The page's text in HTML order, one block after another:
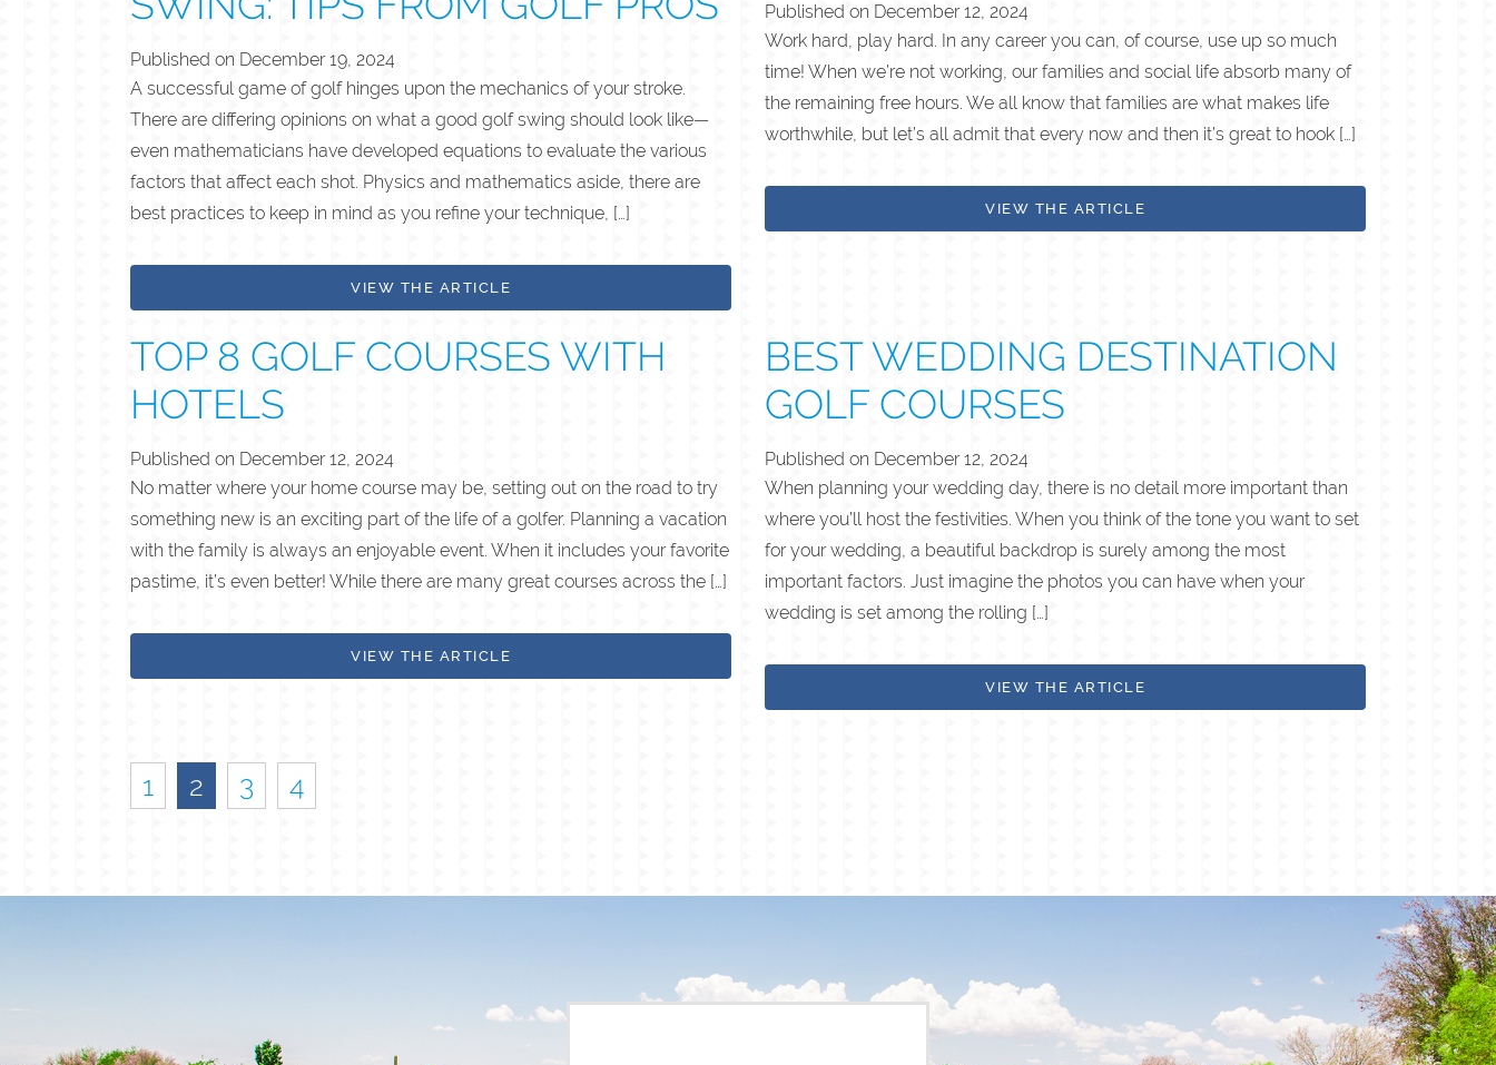
Published on December 19, 2024
A successful game of golf hinges upon the mechanics of your stroke.
There are differing opinions on what a good golf swing should look like—
even mathematicians have developed equations to evaluate the various
factors that affect each shot. Physics and mathematics aside, there are
best practices to keep in mind as you refine your technique, […]
VIEW THE ARTICLE
Published on December 12, 2024
Work hard, play hard. In any career you can, of course, use up so much
time! When we’re not working, our families and social life absorb many of
the remaining free hours. We all know that families are what makes life
worthwhile, but let’s all admit that every now and then it’s great to hook […]
VIEW THE ARTICLE
TOP 8 GOLF COURSES WITH
HOTELS
Published on December 12, 2024
No matter where your home course may be, setting out on the road to try
something new is an exciting part of the life of a golfer. Planning a vacation
with the family is always an enjoyable event. When it includes your favorite
pastime, it’s even better! While there are many great courses across the […]
VIEW THE ARTICLE
BEST WEDDING DESTINATION
GOLF COURSES
Published on December 12, 2024
When planning your wedding day, there is no detail more important than
where you’ll host the festivities. When you think of the tone you want to set
for your wedding, a beautiful backdrop is surely among the most
important factors. Just imagine the photos you can have when your
wedding is set among the rolling […]
VIEW THE ARTICLE
1 2 3 4